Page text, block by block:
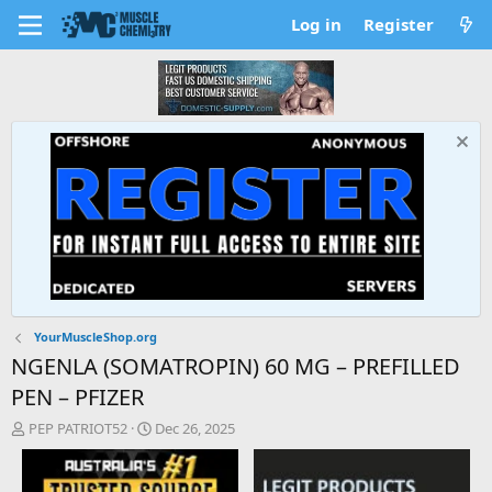
Log in Register
YourMuscleShop.org
NGENLA (SOMATROPIN) 60 MG – PREFILLED
PEN – PFIZER
T
h
PEP PATRIOT52
S
t
a
r
Dec 26, 2025